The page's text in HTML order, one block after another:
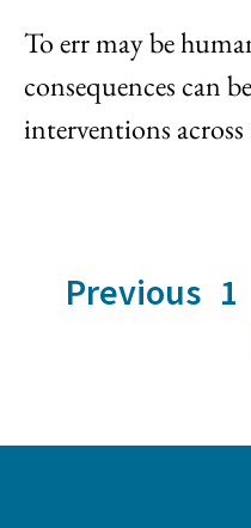
To err may be
consequences can
interventions
Previous 1